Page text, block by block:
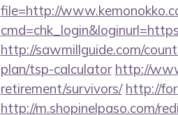
file=http://
http://sawmillguide.com/
plan/tsp-calculator http://
retirement/survivors/ http://
http://m.shopinelpaso.com/